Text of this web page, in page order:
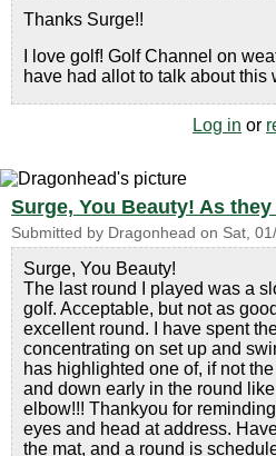
Thanks Surge!!
I love golf! Golf Channel on
have had allot to talk about this
Log in or
Surge, You Beauty! As
Submitted by Dragonhead on Sat,
Surge, You Beauty!
The last round I played was a
golf. Acceptable, but not as
excellent round. I have spent
concentrating on set up and
has highlighted one of, if not
and down early in the round
elbow!!! Thankyou for
eyes and head at address.
the mat, and a round is